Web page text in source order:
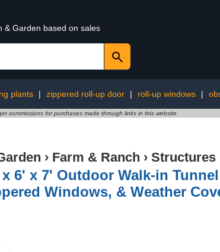
& Garden based on sales
plants | zippered roll-up door | roll-up windows |
commissions for purchases made through links in this website
› Farm & Ranch › Structures
6' x 7' Outdoor Walk-in
Windows, & Weather